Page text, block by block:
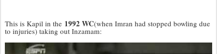
This is Kapil in the 1992 WC(when Imran had stopped bowling due
to injuries) taking out Inzamam: